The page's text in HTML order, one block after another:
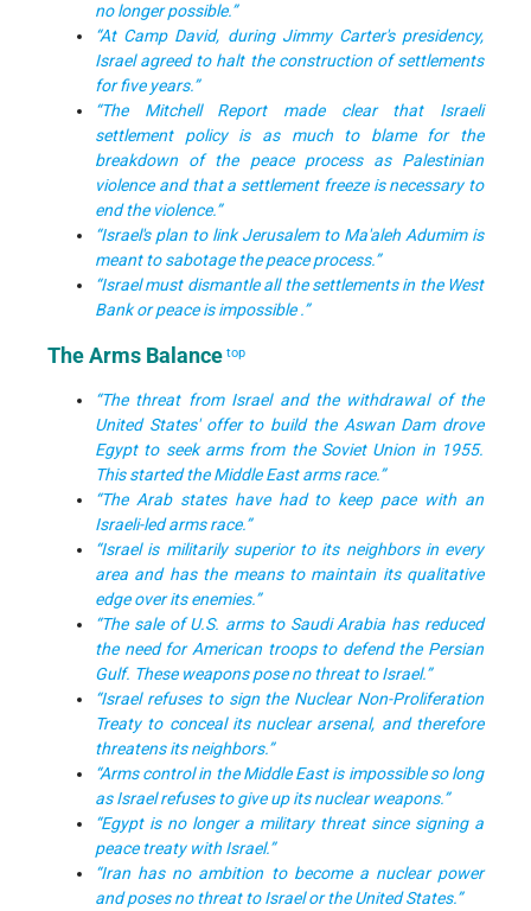
no longer possible.”
“At Camp David, during Jimmy Carter's presidency,
Israel agreed to halt the construction of settlements
for five years.”
“The Mitchell Report made clear that Israeli
settlement policy is as much to blame for the
breakdown of the peace process as Palestinian
violence and that a settlement freeze is necessary to
end the violence.”
“Israel's plan to link Jerusalem to Ma'aleh Adumim is
meant to sabotage the peace process.”
“Israel must dismantle all the settlements in the West
Bank or peace is impossible .”
The Arms Balance top
“The threat from Israel and the withdrawal of the
United States' offer to build the Aswan Dam drove
Egypt to seek arms from the Soviet Union in 1955.
This started the Middle East arms race.”
“The Arab states have had to keep pace with an
Israeli-led arms race.”
“Israel is militarily superior to its neighbors in every
area and has the means to maintain its qualitative
edge over its enemies.”
“The sale of U.S. arms to Saudi Arabia has reduced
the need for American troops to defend the Persian
Gulf. These weapons pose no threat to Israel.”
“Israel refuses to sign the Nuclear Non-Proliferation
Treaty to conceal its nuclear arsenal, and therefore
threatens its neighbors.”
“Arms control in the Middle East is impossible so long
as Israel refuses to give up its nuclear weapons.”
“Egypt is no longer a military threat since signing a
peace treaty with Israel.”
“Iran has no ambition to become a nuclear power
and poses no threat to Israel or the United States.”